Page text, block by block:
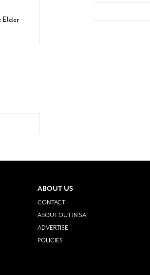
Elder
ABOUT US
CONTACT
ABOUT OUT IN SA
ADVERTISE
POLICIES